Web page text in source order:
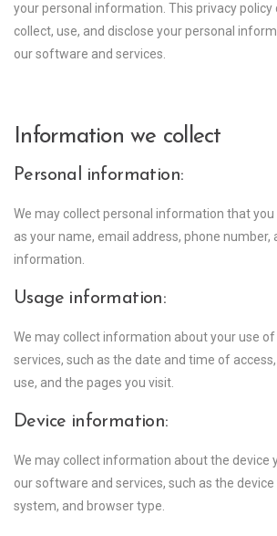
your personal information. This privacy policy
collect, use, and disclose your personal
our software and services.
Information we collect
Personal information:
We may collect personal information that you
as your name, email address, phone number,
information.
Usage information:
We may collect information about your use
services, such as the date and time of
use, and the pages you visit.
Device information:
We may collect information about the device
our software and services, such as the
system, and browser type.